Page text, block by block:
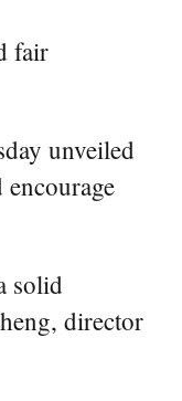
fair
unveiled
solid
director